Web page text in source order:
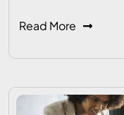
Read More